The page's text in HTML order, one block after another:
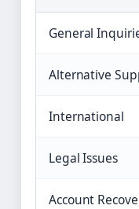
General
Alternative
International
Legal Issues
Account